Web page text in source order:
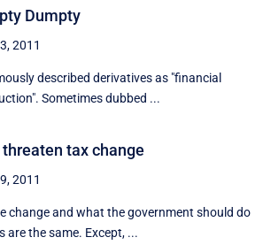
Dumpty
2011
described derivatives as "financial
Sometimes dubbed ...
tax change
2011
change and what the government should do
the same. Except, ...